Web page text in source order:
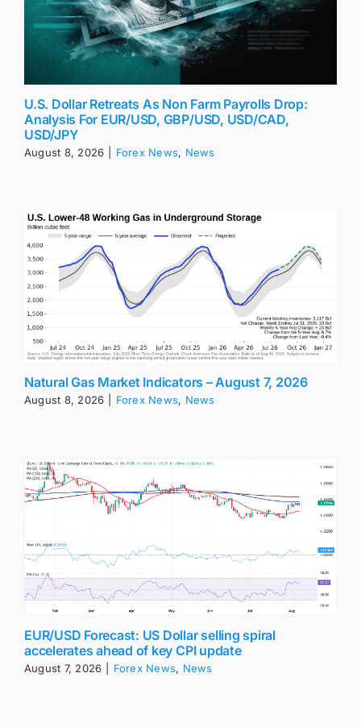
U.S. Dollar Retreats As Non Farm Payrolls Drop:
Analysis For EUR/USD, GBP/USD, USD/CAD,
USD/JPY
August 8, 2026 Forex News, News
Natural Gas Market Indicators – August 7, 2026
August 8, 2026 Forex News, News
EUR/USD Forecast: US Dollar selling spiral
accelerates ahead of key CPI update
August 7, 2026 Forex News, News